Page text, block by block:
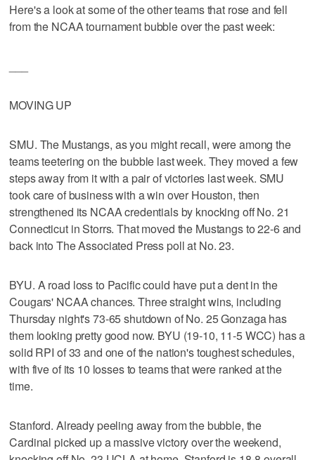
Here's a look at some of the other teams that rose and fell
from the NCAA tournament bubble over the past week:
MOVING UP
SMU. The Mustangs, as you might recall, were among the
teams teetering on the bubble last week. They moved a few
steps away from it with a pair of victories last week. SMU
took care of business with a win over Houston, then
strengthened its NCAA credentials by knocking off No. 21
Connecticut in Storrs. That moved the Mustangs to 22-6 and
back into The Associated Press poll at No. 23.
BYU. A road loss to Pacific could have put a dent in the
Cougars' NCAA chances. Three straight wins, including
Thursday night's 73-65 shutdown of No. 25 Gonzaga has
them looking pretty good now. BYU (19-10, 11-5 WCC) has a
solid RPI of 33 and one of the nation's toughest schedules,
with five of its 10 losses to teams that were ranked at the
time.
Stanford. Already peeling away from the bubble, the
Cardinal picked up a massive victory over the weekend,